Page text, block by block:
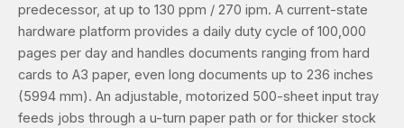
predecessor, at up to 130 ppm / 270 ipm. A current-state
hardware platform provides a daily duty cycle of 100,000
pages per day and handles documents ranging from hard
cards to A3 paper, even long documents up to 236 inches
(5994 mm). An adjustable, motorized 500-sheet input tray
feeds jobs through a u-turn paper path or for thicker stock